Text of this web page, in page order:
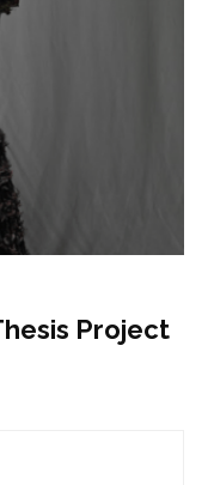
Project